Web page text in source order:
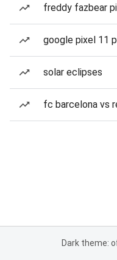
freddy fazbear
google pixel 11
solar eclipses
fc barcelona vs
Dark theme: